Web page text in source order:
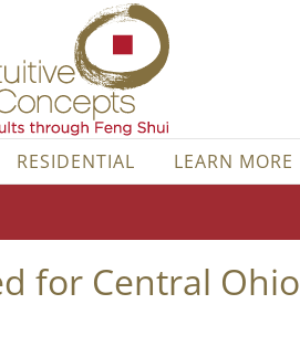
RESIDENTIAL LEARN MORE
for Central Ohio